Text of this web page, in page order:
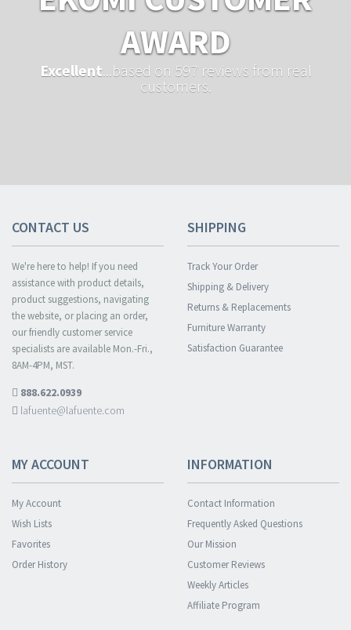
AWARD
Excellent ...based on 597 reviews from real
customers.
CONTACT US
We're here to help! If you need
assistance with product details,
product suggestions, navigating
the website, or placing an order,
our friendly customer service
specialists are available Mon.-Fri.,
8AM-4PM, MST.
888.622.0939
lafuente@lafuente.com
SHIPPING
Track Your Order
Shipping & Delivery
Returns & Replacements
Furniture Warranty
Satisfaction Guarantee
MY ACCOUNT
My Account
Wish Lists
Favorites
Order History
INFORMATION
Contact Information
Frequently Asked Questions
Our Mission
Customer Reviews
Weekly Articles
Affiliate Program